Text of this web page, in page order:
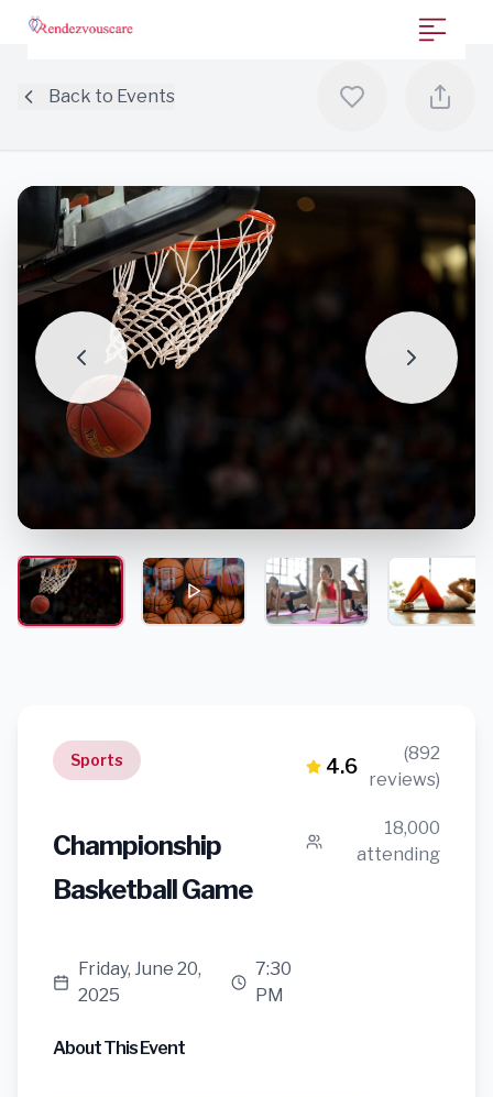
Back to Events
Sports
Championship
Basketball Game
Friday, June 20,
2025
7:30
PM
4.6
(892
reviews)
18,000
attending
About This Event